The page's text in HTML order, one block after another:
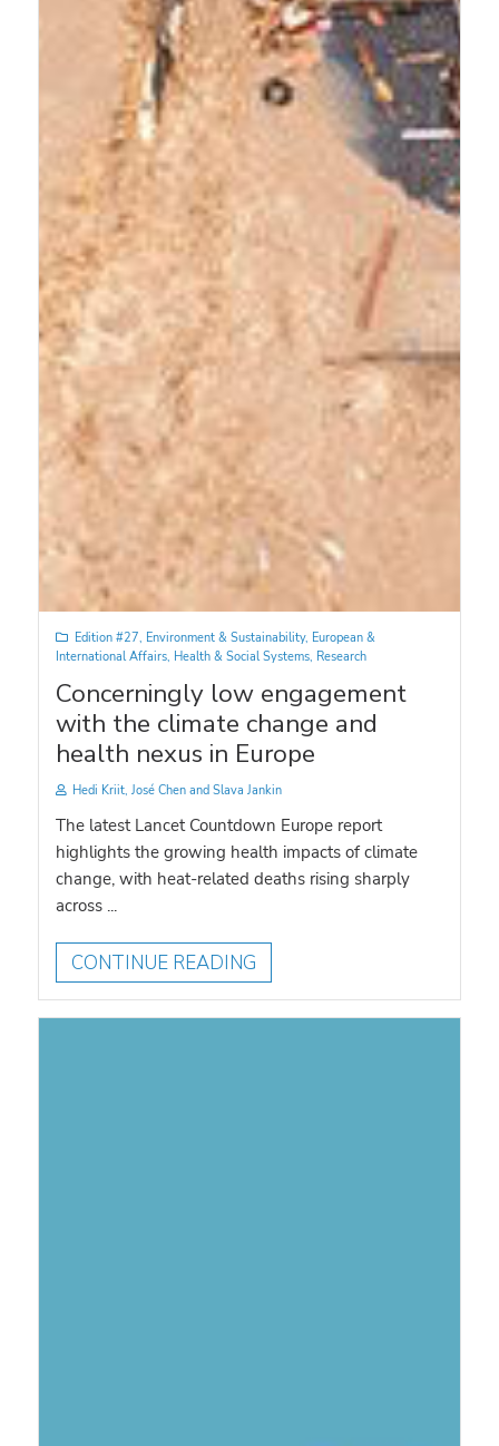
Edition #27, Environment & Sustainability, European &
International Affairs, Health & Social Systems, Research
Concerningly low engagement
with the climate change and
health nexus in Europe
Hedi Kriit, José Chen and Slava Jankin
The latest Lancet Countdown Europe report
highlights the growing health impacts of climate
change, with heat-related deaths rising sharply
across ...
CONTINUE READING